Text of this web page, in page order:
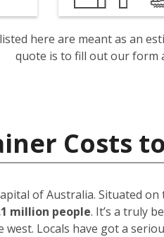
here are meant as an
quote is to fill out our form
Costs
of Australia. Situated
million people. It’s a truly
Locals have got a